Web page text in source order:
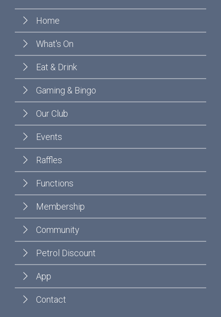
Home
What's On
Eat & Drink
Gaming & Bingo
Our Club
Events
Raffles
Functions
Membership
Community
Petrol Discount
App
Contact